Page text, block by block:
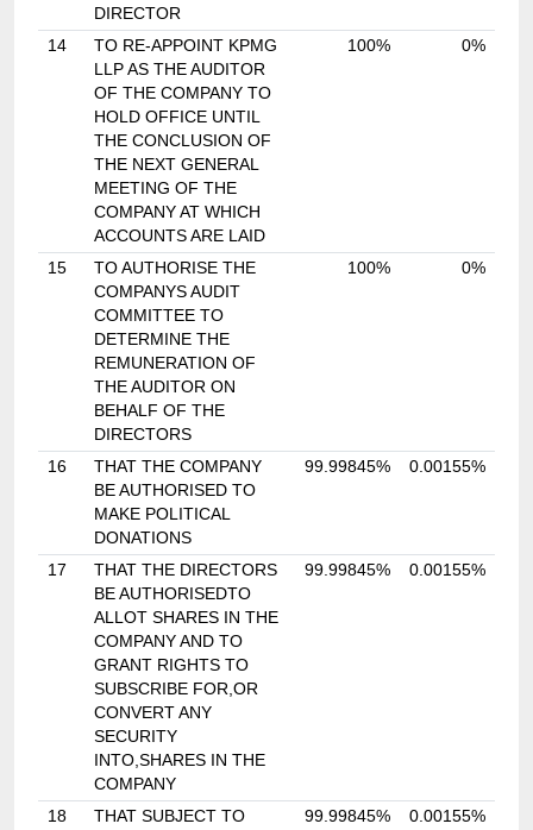
DIRECTOR
14
TO RE-APPOINT KPMG
LLP AS THE AUDITOR
OF THE COMPANY TO
HOLD OFFICE UNTIL
THE CONCLUSION OF
THE NEXT GENERAL
MEETING OF THE
COMPANY AT WHICH
ACCOUNTS ARE LAID
100% 0%
15
TO AUTHORISE THE
COMPANYS AUDIT
COMMITTEE TO
DETERMINE THE
REMUNERATION OF
THE AUDITOR ON
BEHALF OF THE
DIRECTORS
100% 0%
16
THAT THE COMPANY
BE AUTHORISED TO
MAKE POLITICAL
DONATIONS
99.99845% 0.00155%
17
THAT THE DIRECTORS
BE AUTHORISEDTO
ALLOT SHARES IN THE
COMPANY AND TO
GRANT RIGHTS TO
SUBSCRIBE FOR,OR
CONVERT ANY
SECURITY
INTO,SHARES IN THE
COMPANY
99.99845% 0.00155%
18
THAT SUBJECT TO
99.99845% 0.00155%